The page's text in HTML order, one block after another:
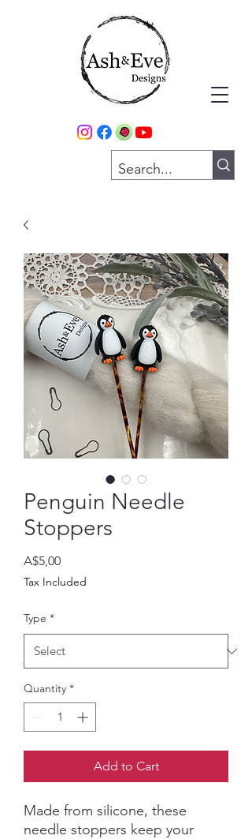
Penguin Needle
Stoppers
A$5,00Price
Tax Included
Type *
Quantity *
Add to Cart
Made from silicone, these
needle stoppers keep your